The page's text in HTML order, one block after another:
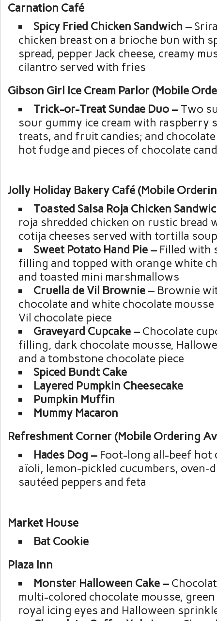
Carnation Café
Spicy Fried Chicken Sandwich –
chicken breast on a brioche bun with
spread, pepper Jack cheese, creamy
cilantro served with fries
Gibson Girl Ice Cream Parlor (Mobile
Trick-or-Treat Sundae Duo – Two
sour gummy ice cream with raspberry
treats, and fruit candies; and
hot fudge and pieces of chocolate
Jolly Holiday Bakery Café (Mobile
Toasted Salsa Roja Chicken
roja shredded chicken on rustic bread
cotija cheeses served with tortilla soup
Sweet Potato Hand Pie – Filled with
filling and topped with orange white
and toasted mini marshmallows
Cruella de Vil Brownie –Brownie
chocolate and white chocolate mousse
Vil chocolate piece
Graveyard Cupcake –Chocolate
filling, dark chocolate mousse,
and a tombstone chocolate piece
Spiced Bundt Cake
Layered Pumpkin Cheesecake
Pumpkin Muffin
Mummy Macaron
Refreshment Corner (Mobile Ordering
Hades Dog – Foot-long all-beef hot
aïoli, lemon-pickled cucumbers, oven-
sautéed peppers and feta
Market House
Bat Cookie
Plaza Inn
Monster Halloween Cake –
multi-colored chocolate mousse,
royal icing eyes and Halloween